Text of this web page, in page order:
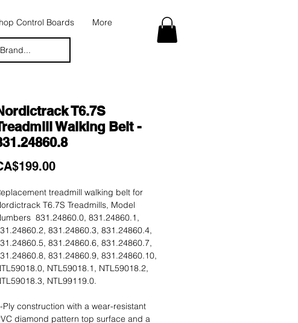
Control Boards More
T6.7S
Walking Belt -
Price
treadmill walking belt for
T6.7S Treadmills, Model
831.24860.0, 831.24860.1,
831.24860.3, 831.24860.4,
831.24860.6, 831.24860.7,
831.24860.9, 831.24860.10,
NTL59018.1, NTL59018.2,
NTL99119.0.
Ply construction with a wear-resistant
diamond pattern top surface and a